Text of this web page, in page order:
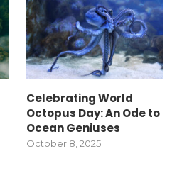
Celebrating World
Octopus Day: An Ode to
Ocean Geniuses
October 8, 2025